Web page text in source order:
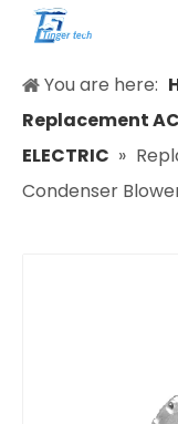
You are here:
Replacement
ELECTRIC »
Condenser